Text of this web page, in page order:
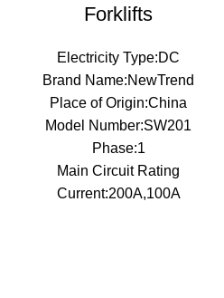
Forklifts
Electricity Type:DC
Brand Name:NewTrend
Place of Origin:China
Model Number:SW201
Phase:1
Main Circuit Rating
Current:200A,100A